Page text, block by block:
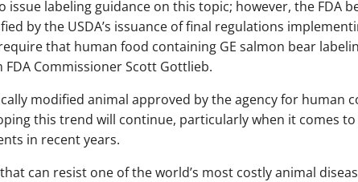
issue labeling guidance on this topic; however, the FDA
by the USDA’s issuance of final regulations
that human food containing GE salmon bear
Commissioner Scott Gottlieb.
modified animal approved by the agency for human
this trend will continue, particularly when it comes to
in recent years.
can resist one of the world’s most costly animal